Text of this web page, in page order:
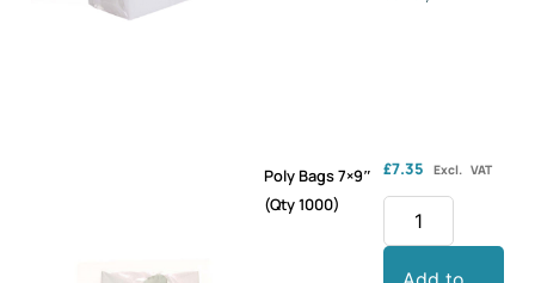
Poly Bags 7×9″
(Qty 1000)
£7.35 Excl. VAT